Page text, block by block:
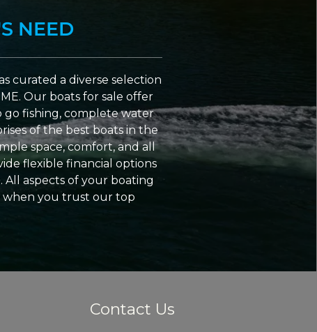
NEED
curated a diverse selection
Our boats for sale offer
fishing, complete water
of the best boats in the
space, comfort, and all
flexible financial options
aspects of your boating
when you trust our top
Contact Us